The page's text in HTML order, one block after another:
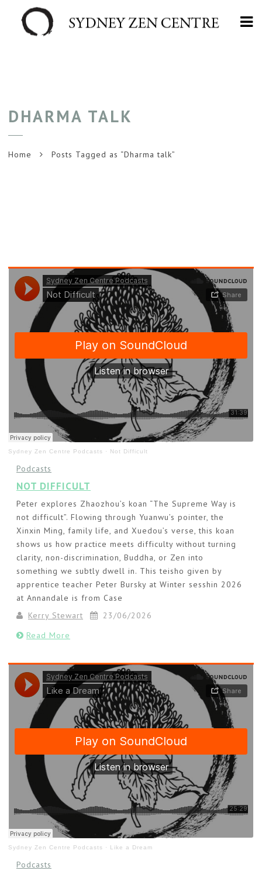
DHARMA TALK
Home Posts Tagged as “Dharma talk”
Sydney Zen Centre Podcasts · Not Difficult
Podcasts
NOT DIFFICULT
Peter explores Zhaozhou’s koan “The Supreme Way is
not difficult”. Flowing through Yuanwu’s pointer, the
Xinxin Ming, family life, and Xuedou’s verse, this koan
shows us how practice meets difficulty without turning
clarity, non-discrimination, Buddha, or Zen into
something we subtly dwell in. This teisho given by
apprentice teacher Peter Bursky at Winter sesshin 2026
at Annandale is from Case
Kerry Stewart
23/06/2026
Read More
Sydney Zen Centre Podcasts · Like a Dream
Podcasts